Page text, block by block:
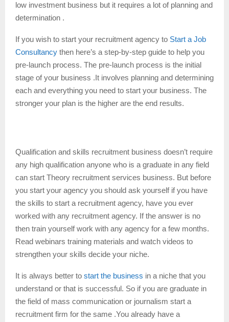
low investment business but it requires a lot of planning and
determination .
If you wish to start your recruitment agency to Start a Job
Consultancy then here’s a step-by-step guide to help you
pre-launch process. The pre-launch process is the initial
stage of your business .It involves planning and determining
each and everything you need to start your business. The
stronger your plan is the higher are the end results.
Qualification and skills recruitment business doesn’t require
any high qualification anyone who is a graduate in any field
can start Theory recruitment services business. But before
you start your agency you should ask yourself if you have
the skills to start a recruitment agency, have you ever
worked with any recruitment agency. If the answer is no
then train yourself work with any agency for a few months.
Read webinars training materials and watch videos to
strengthen your skills decide your niche.
It is always better to start the business in a niche that you
understand or that is successful. So if you are graduate in
the field of mass communication or journalism start a
recruitment firm for the same .You already have a